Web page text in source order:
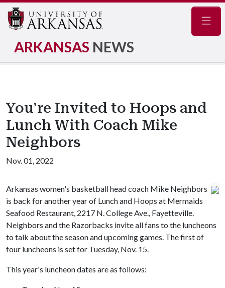
ARKANSAS NEWS
You're Invited to Hoops and
Lunch With Coach Mike
Neighbors
Nov. 01, 2022
Arkansas women's basketball head coach Mike Neighbors
is back for another year of Lunch and Hoops at Mermaids
Seafood Restaurant, 2217 N. College Ave., Fayetteville.
Neighbors and the Razorbacks invite all fans to the luncheons
to talk about the season and upcoming games. The first of
four luncheons is set for Tuesday, Nov. 15.
This year's luncheon dates are as follows: